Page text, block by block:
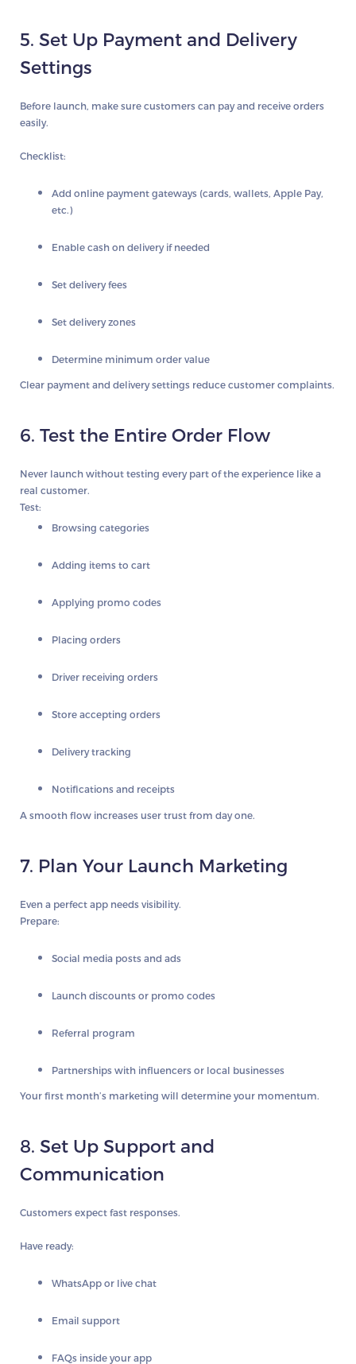
5. Set Up Payment and Delivery
Settings
Before launch, make sure customers can pay and receive orders
easily.
Checklist:
Add online payment gateways (cards, wallets, Apple Pay,
etc.)
Enable cash on delivery if needed
Set delivery fees
Set delivery zones
Determine minimum order value
Clear payment and delivery settings reduce customer complaints.
6. Test the Entire Order Flow
Never launch without testing every part of the experience like a
real customer.
Test:
Browsing categories
Adding items to cart
Applying promo codes
Placing orders
Driver receiving orders
Store accepting orders
Delivery tracking
Notifications and receipts
A smooth flow increases user trust from day one.
7. Plan Your Launch Marketing
Even a perfect app needs visibility.
Prepare:
Social media posts and ads
Launch discounts or promo codes
Referral program
Partnerships with influencers or local businesses
Your first month’s marketing will determine your momentum.
8. Set Up Support and
Communication
Customers expect fast responses.
Have ready:
WhatsApp or live chat
Email support
FAQs inside your app